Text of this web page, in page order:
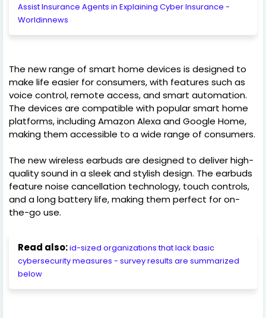
Assist Insurance Agents in Explaining Cyber Insurance -
Worldinnews
The new range of smart home devices is designed to
make life easier for consumers, with features such as
voice control, remote access, and smart automation.
The devices are compatible with popular smart home
platforms, including Amazon Alexa and Google Home,
making them accessible to a wide range of consumers.
The new wireless earbuds are designed to deliver high-
quality sound in a sleek and stylish design. The earbuds
feature noise cancellation technology, touch controls,
and a long battery life, making them perfect for on-
the-go use.
Read also:id-sized organizations that lack basic
cybersecurity measures - survey results are summarized
below